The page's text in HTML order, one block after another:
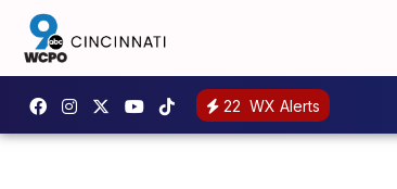
22 WX Alerts